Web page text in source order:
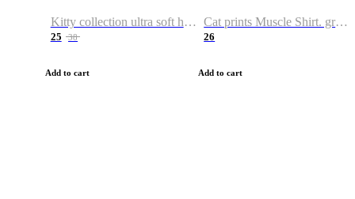
Kitty collection ultra soft hoodie. Cat graphic hoodies
25 38
Add to cart
Cat prints Muscle Shirt. graphic muscle shirt. sport shirt
26
Add to cart